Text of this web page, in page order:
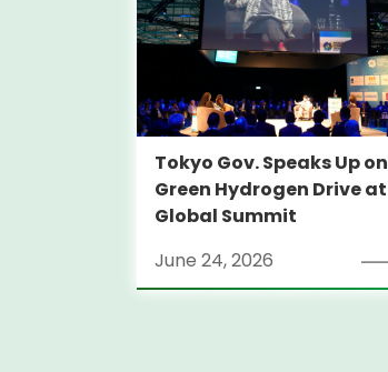
Tokyo Gov. Speaks Up on
Green Hydrogen Drive at
Global Summit
June 24, 2026